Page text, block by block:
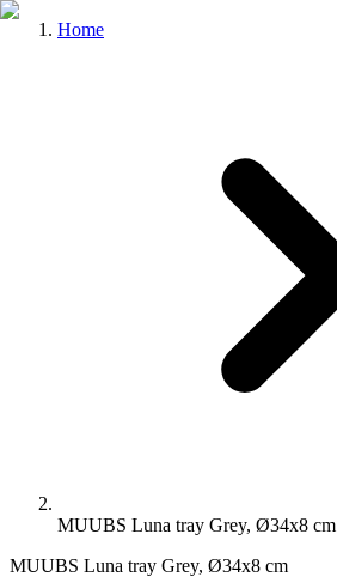
Home
MUUBS Luna tray Grey, Ø34x8 cm
MUUBS Luna tray Grey, Ø34x8 cm